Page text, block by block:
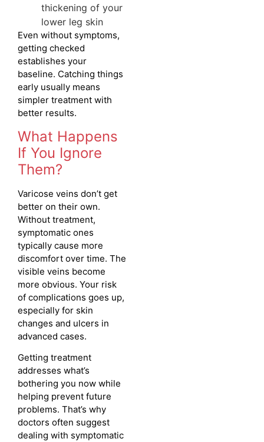
thickening of your
lower leg skin
Even without symptoms,
getting checked
establishes your
baseline. Catching things
early usually means
simpler treatment with
better results.
What Happens
If You Ignore
Them?
Varicose veins don’t get
better on their own.
Without treatment,
symptomatic ones
typically cause more
discomfort over time. The
visible veins become
more obvious. Your risk
of complications goes up,
especially for skin
changes and ulcers in
advanced cases.
Getting treatment
addresses what’s
bothering you now while
helping prevent future
problems. That’s why
doctors often suggest
dealing with symptomatic